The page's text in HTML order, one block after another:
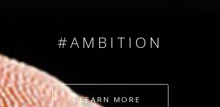
#AMBITION
#DEDICATION
LEARN MORE